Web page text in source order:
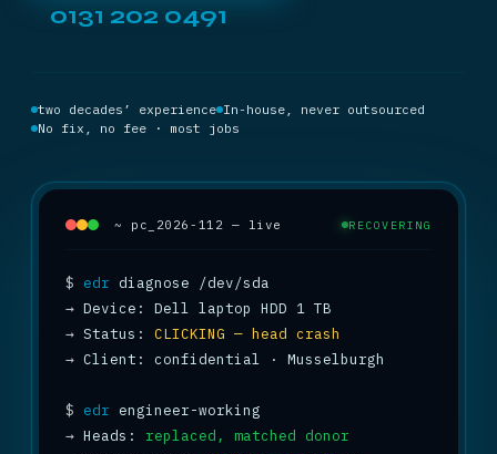
0131 202 0491
two decades’ experience In-house, never outsourced
No fix, no fee · most jobs
~ pc_2026-112 — live RECOVERING
$ edr
→
→ Status: CLICKING — head crash
→ Client: confidential · Musselburgh
$ edr
→ Heads: replaced, matched donor